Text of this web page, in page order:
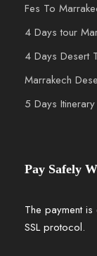
Fes To
4 Days tour
4 Days Desert
Marrakech
5 Days
Pay Safely
The payment
SSL protocol.